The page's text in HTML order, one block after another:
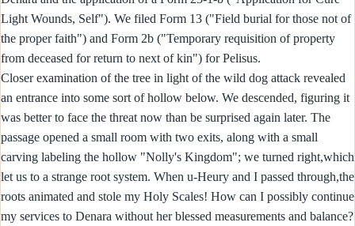
Light Wounds, Self"). We filed Form 13 ("Field burial for those not of
the proper faith") and Form 2b ("Temporary requisition of property
from deceased for return to next of kin") for Pelisus.
Closer examination of the tree in light of the wild dog attack revealed
an entrance into some sort of hollow below. We descended, figuring it
was better to face the threat now than be surprised again later. The
passage opened a small room with two exits, along with a small
carving labeling the hollow "Nolly's Kingdom"; we turned right,which
let us to a strange root system. When u-Heury and I passed through,the
roots animated and stole my Holy Scales! How can I possibly continue
my services to Denara without her blessed measurements and balance?